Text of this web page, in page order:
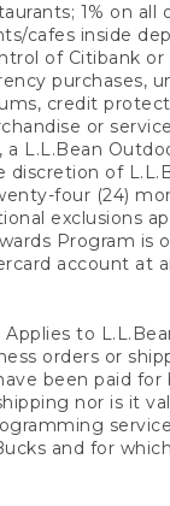
1% on
cafes inside
of Citibank or
purchases,
credit
or
L.L.Bean
discretion of
four (24)
exclusions
Program is
account at
to
orders or
been paid
nor is it
service
and for